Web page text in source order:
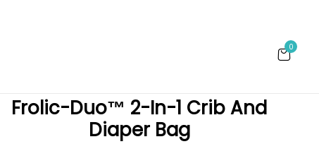
0
Frolic-Duo™ 2-In-1 Crib And
Diaper Bag